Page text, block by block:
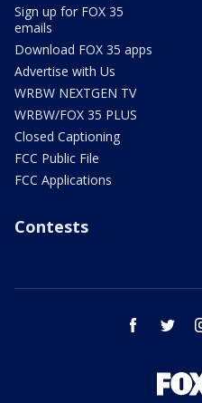
Sign up for FOX 35
emails
Download FOX 35 apps
Advertise with Us
WRBW NEXTGEN TV
WRBW/FOX 35 PLUS
Closed Captioning
FCC Public File
FCC Applications
Contests
facebook twitter